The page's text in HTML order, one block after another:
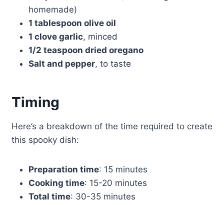
homemade)
1 tablespoon olive oil
1 clove garlic, minced
1/2 teaspoon dried oregano
Salt and pepper, to taste
Timing
Here’s a breakdown of the time required to create
this spooky dish:
Preparation time: 15 minutes
Cooking time: 15-20 minutes
Total time: 30-35 minutes